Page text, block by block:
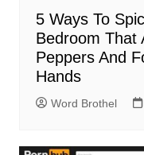
5 Ways To
Bedroom That
Peppers And
Hands
Word Brothel